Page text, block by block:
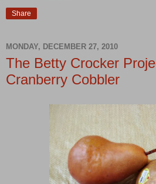
Share
MONDAY, DECEMBER 27, 2010
The Betty Crocker
Cranberry Cobbler